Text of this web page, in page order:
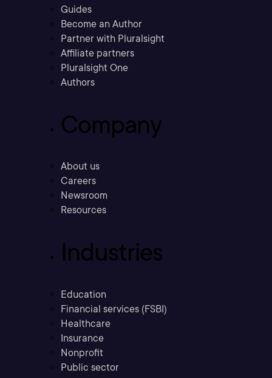
Guides
Become an Author
Partner with Pluralsight
Affiliate partners
Pluralsight One
Authors
Company
About us
Careers
Newsroom
Resources
Industries
Education
Financial services (FSBI)
Healthcare
Insurance
Nonprofit
Public sector